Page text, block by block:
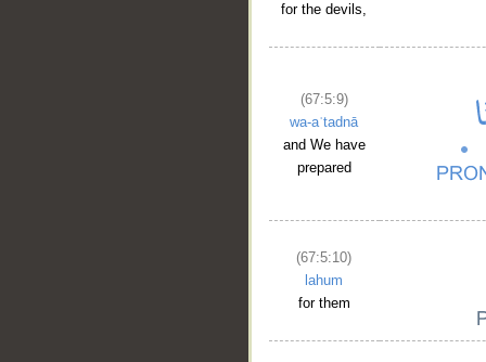
for the devils,
(67:5:9)
wa-aʿtadnā
and We have
prepared
(67:5:10)
lahum
for them